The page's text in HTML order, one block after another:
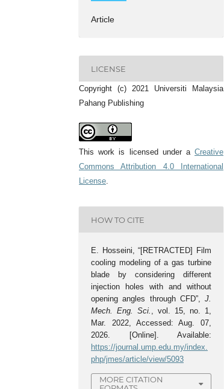
Article
LICENSE
Copyright (c) 2021 Universiti Malaysia
Pahang Publishing
This work is licensed under a Creative
Commons Attribution 4.0 International
License.
HOW TO CITE
E. Hosseini, “[RETRACTED] Film
cooling modeling of a gas turbine
blade by considering different
injection holes with and without
opening angles through CFD”, J.
Mech. Eng. Sci. , vol. 15, no. 1,
Mar. 2022, Accessed: Aug. 07,
2026. [Online]. Available:
https://journal.ump.edu.my/index.
php/jmes/article/view/5093
MORE CITATION